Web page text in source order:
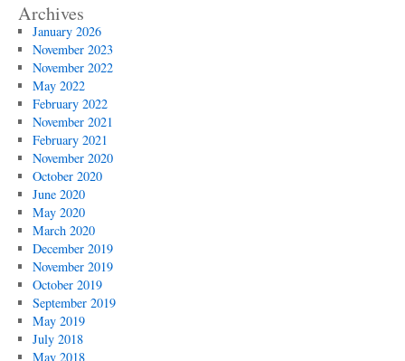
Archives
January 2026
November 2023
November 2022
May 2022
February 2022
November 2021
February 2021
November 2020
October 2020
June 2020
May 2020
March 2020
December 2019
November 2019
October 2019
September 2019
May 2019
July 2018
May 2018